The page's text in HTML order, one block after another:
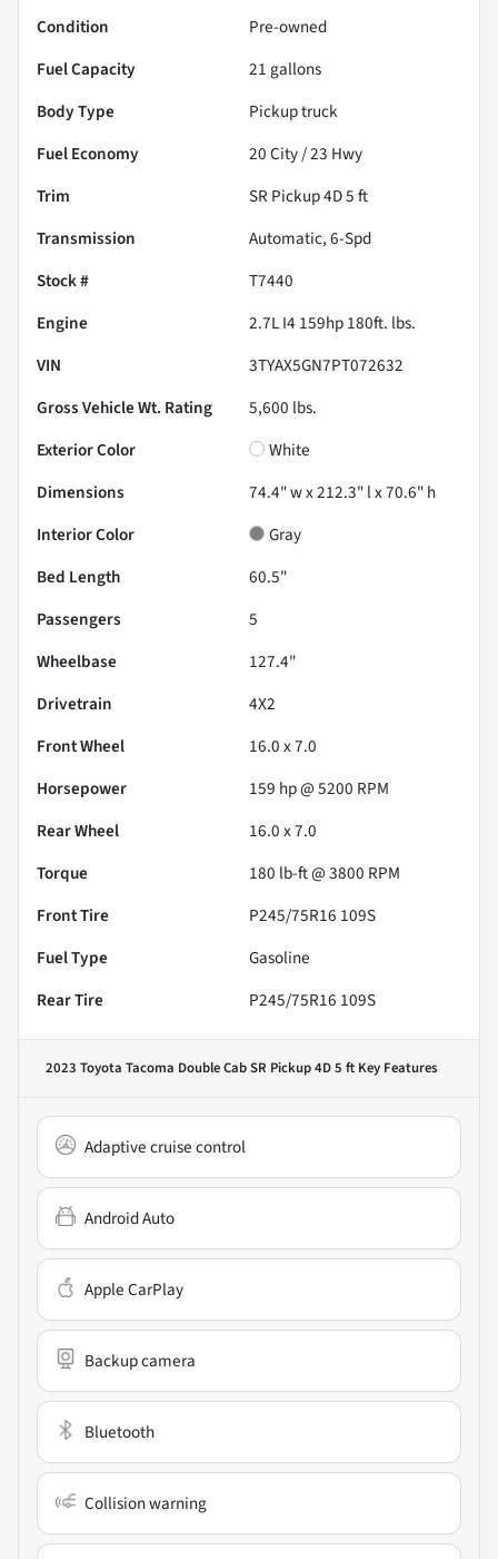
Condition
Pre-owned
Fuel Capacity
21 gallons
Body Type
Pickup truck
Fuel Economy
20City /23 Hwy
Trim
SR Pickup 4D 5 ft
Transmission
Automatic, 6-Spd
Stock #
T7440
Engine
2.7L I4 159hp 180ft. lbs.
VIN
3TYAX5GN7PT072632
Gross Vehicle Wt. Rating
5,600 lbs.
Exterior Color
White
Dimensions
74.4" w x 212.3" l x 70.6" h
Interior Color
Gray
Bed Length
60.5"
Passengers
5
Wheelbase
127.4"
Drivetrain
4X2
Front Wheel
16.0 x 7.0
Horsepower
159 hp @ 5200 RPM
Rear Wheel
16.0 x 7.0
Torque
180 lb-ft @ 3800 RPM
Front Tire
P245/75R16 109S
Fuel Type
Gasoline
Rear Tire
P245/75R16 109S
2023 Toyota Tacoma Double Cab SR Pickup 4D 5 ft Key Features
Adaptive cruise control
Android Auto
Apple CarPlay
Backup camera
Bluetooth
Collision warning